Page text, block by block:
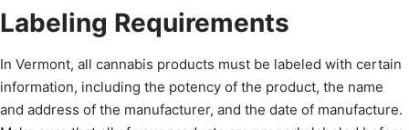
Labeling Requirements
In Vermont, all cannabis products must be labeled with certain
information, including the potency of the product, the name
and address of the manufacturer, and the date of manufacture.